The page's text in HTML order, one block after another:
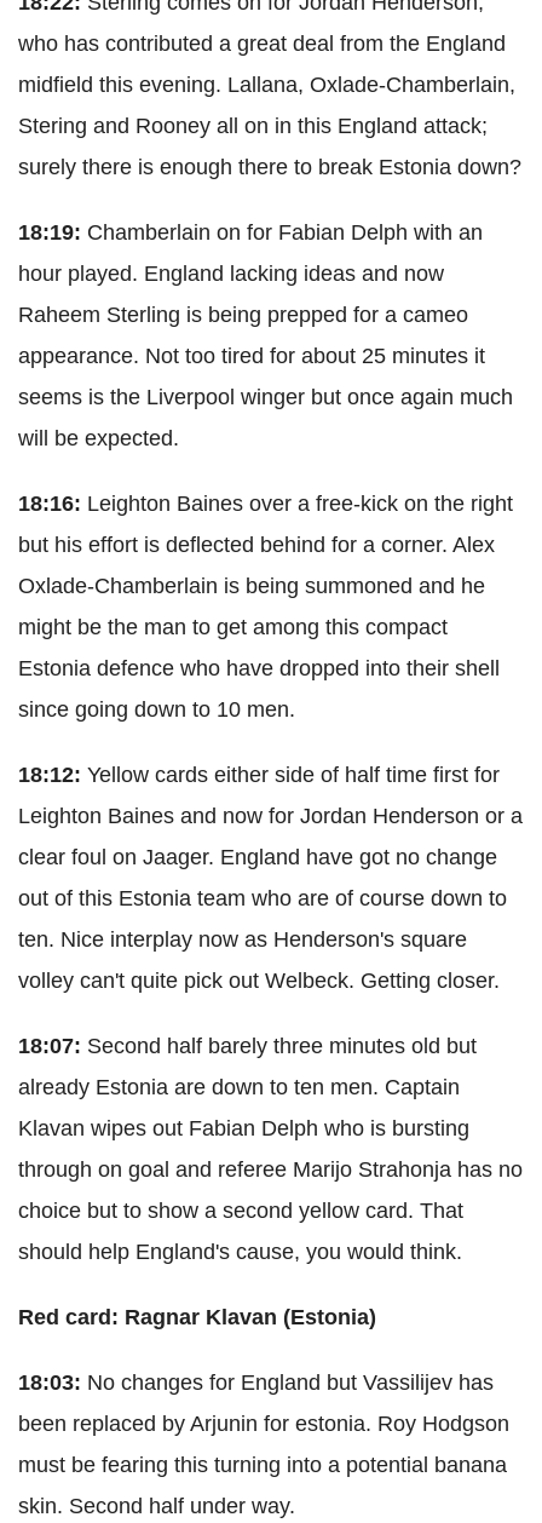
who has contributed a great deal from the England
midfield this evening. Lallana, Oxlade-Chamberlain,
Stering and Rooney all on in this England attack;
surely there is enough there to break Estonia down?
18:19: Chamberlain on for Fabian Delph with an
hour played. England lacking ideas and now
Raheem Sterling is being prepped for a cameo
appearance. Not too tired for about 25 minutes it
seems is the Liverpool winger but once again much
will be expected.
18:16: Leighton Baines over a free-kick on the right
but his effort is deflected behind for a corner. Alex
Oxlade-Chamberlain is being summoned and he
might be the man to get among this compact
Estonia defence who have dropped into their shell
since going down to 10 men.
18:12: Yellow cards either side of half time first for
Leighton Baines and now for Jordan Henderson or a
clear foul on Jaager. England have got no change
out of this Estonia team who are of course down to
ten. Nice interplay now as Henderson's square
volley can't quite pick out Welbeck. Getting closer.
18:07: Second half barely three minutes old but
already Estonia are down to ten men. Captain
Klavan wipes out Fabian Delph who is bursting
through on goal and referee Marijo Strahonja has no
choice but to show a second yellow card. That
should help England's cause, you would think.
Red card: Ragnar Klavan (Estonia)
18:03: No changes for England but Vassilijev has
been replaced by Arjunin for estonia. Roy Hodgson
must be fearing this turning into a potential banana
skin. Second half under way.